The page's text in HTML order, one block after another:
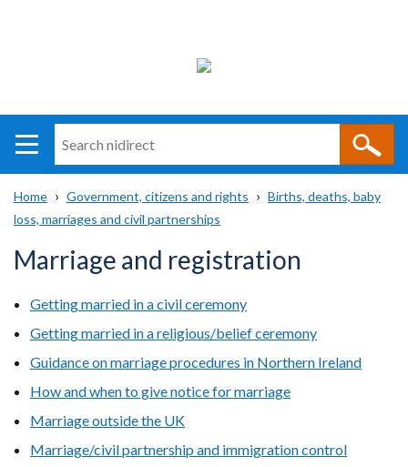
i
direct
Main
navigation
Translation
help
Breadcrumb
Home Government, citizens and rights
Births, deaths, baby
loss, marriages and civil partnerships
Marriage and registration
Getting married in a civil ceremony
Getting married in a religious/belief ceremony
Guidance on marriage procedures in Northern Ireland
How and when to give notice for marriage
Marriage outside the UK
Marriage/civil partnership and immigration control